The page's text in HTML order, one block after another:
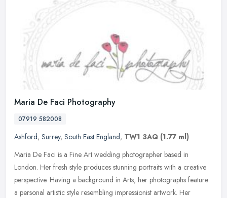
Maria De Faci Photography
07919 582008
Ashford, Surrey, South East England, TW1 3AQ (1.77 ml)
Maria De Faci is a Fine Art wedding photographer based in
London. Her fresh style produces stunning portraits with a creative
perspective. Having a background in Arts, her photographs feature
a personal artistic style resembling impressionist artwork. Her